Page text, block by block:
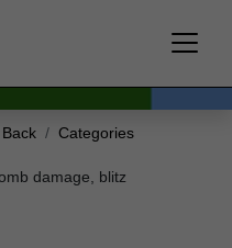
Categories
damage, blitz